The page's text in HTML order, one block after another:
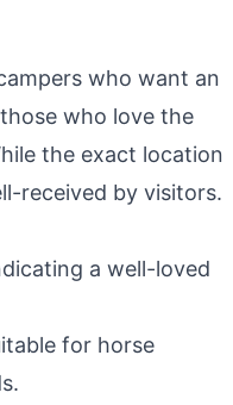
who want an
who love the
the exact location
received by visitors.
a well-loved
for horse